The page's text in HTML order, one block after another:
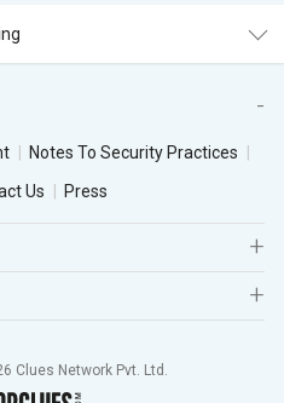
Notes To Security Practices
Us Press
Clues Network Pvt. Ltd.